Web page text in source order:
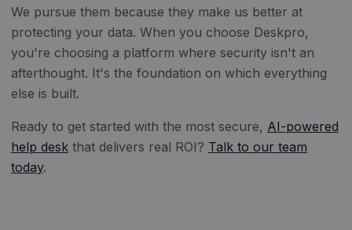
We pursue them because they make us better at
protecting your data. When you choose Deskpro,
you're choosing a platform where security isn't an
afterthought. It's the foundation on which everything
else is built.
Ready to get started with the most secure, AI-powered
help desk that delivers real ROI? Talk to our team
today.